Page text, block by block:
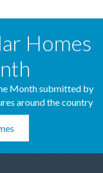
Homes
Month submitted by
around the country